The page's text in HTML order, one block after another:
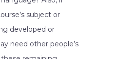
subject or
developed or
need other people’s